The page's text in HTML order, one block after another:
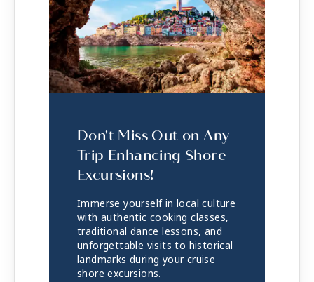
Don't Miss Out on Any
Trip Enhancing Shore
Excursions!
Immerse yourself in local culture
with authentic cooking classes,
traditional dance lessons, and
unforgettable visits to historical
landmarks during your cruise
shore excursions.